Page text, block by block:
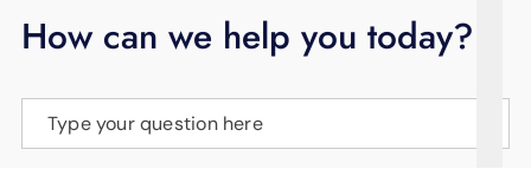
BLOG
LANGUAGE
How can we help you today?
Type your question here